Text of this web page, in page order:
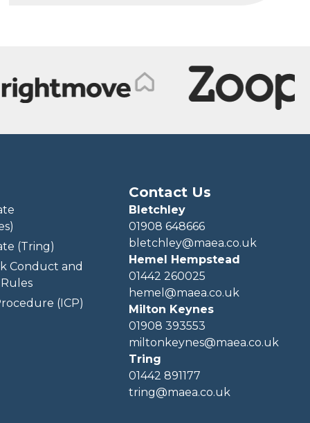
(Tring)
Conduct and
(ICP)
Contact Us
Bletchley
01908 648666
bletchley@maea.co.uk
Hemel Hempstead
01442 260025
hemel@maea.co.uk
Milton Keynes
01908 393553
miltonkeynes@maea.co.uk
Tring
01442 891177
tring@maea.co.uk